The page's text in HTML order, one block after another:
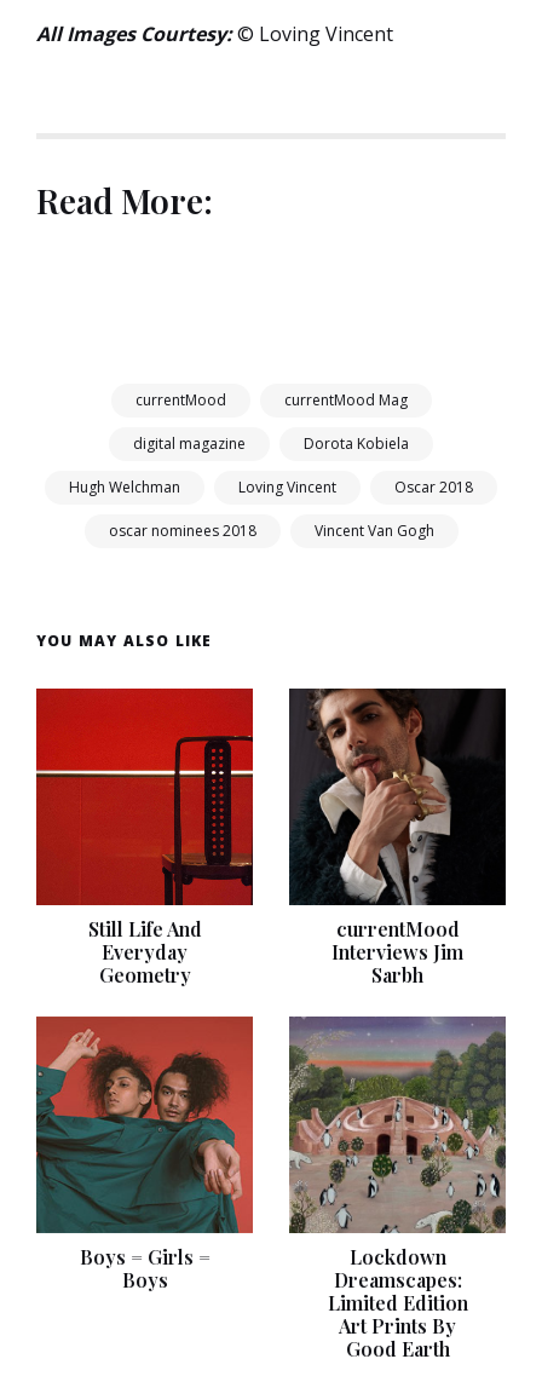
All Images Courtesy:© Loving Vincent
Read More:
currentMood currentMood Mag
digital magazine Dorota Kobiela
Hugh Welchman Loving Vincent Oscar 2018
oscar nominees 2018 Vincent Van Gogh
YOU MAY ALSO LIKE
Still Life And
Everyday
Geometry
currentMood
Interviews Jim
Sarbh
Boys = Girls =
Boys
Lockdown
Dreamscapes:
Limited Edition
Art Prints By
Good Earth